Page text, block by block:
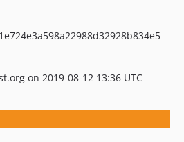
on 2019-08-12 13:36 UTC